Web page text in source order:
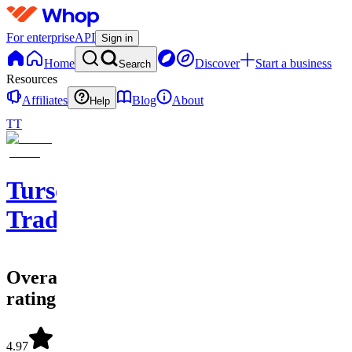
For enterpriseAPI Sign in
Home Search Discover
Start a business
Resources
Affiliates
Help Blog
About
TT
Tursonz
Trading
Overall
rating
4.97